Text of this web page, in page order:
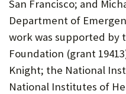
San Francisco; and
Department of
work was supported by
Foundation (grant
Knight; the National
National Institutes of